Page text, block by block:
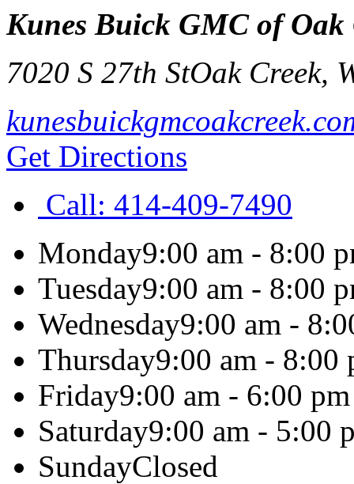
Kunes Buick GMC of Oak
7020 S 27th StOak Creek,
Get Directions
Call: 414-409-7490
Monday9:00 am - 8:00
Tuesday9:00 am - 8:00
Wednesday9:00 am -
Thursday9:00 am - 8:00
Friday9:00 am - 6:00 pm
Saturday9:00 am - 5:00
SundayClosed